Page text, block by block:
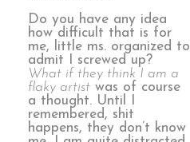
Do you have any idea
how difficult that is for
me, little ms. organized to
admit I screwed up?
What if they think I am a
flaky artist was of course
a thought. Until I
remembered, shit
happens, they don’t know